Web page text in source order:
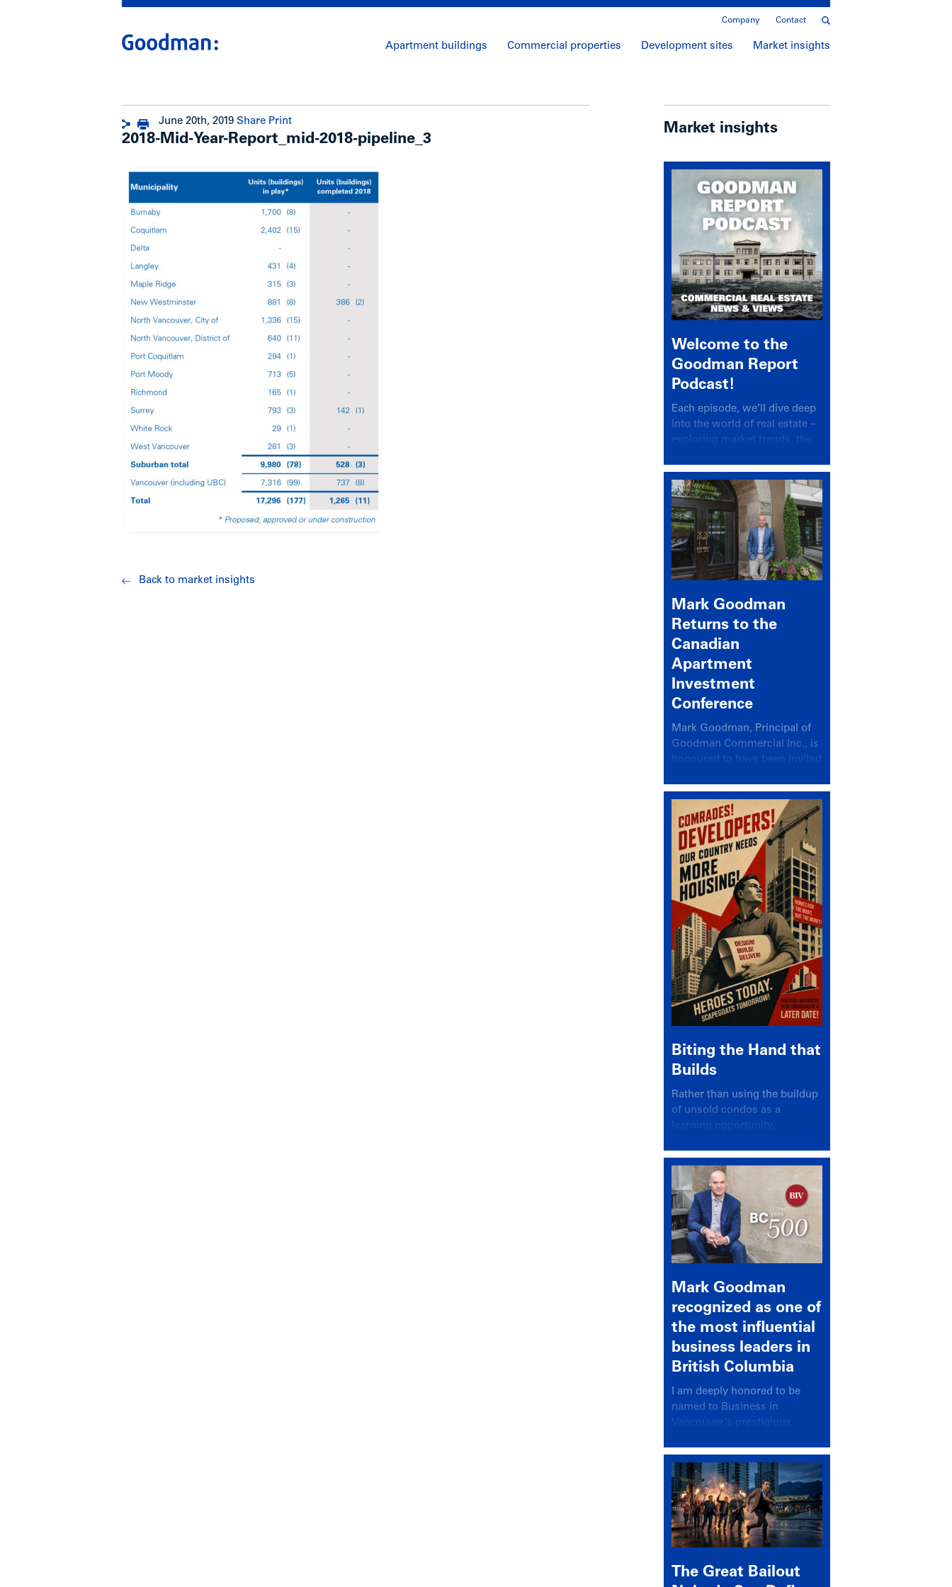
Company Contact
Apartment buildings Commercial properties Development sites Market insights
June 20th, 2019 Share Print
2018-Mid-Year-Report_mid-2018-pipeline_3
Back to market insights
Market insights
Welcome to the
Goodman Report
Podcast!
Each episode, we’ll dive deep
into the world of real estate –
exploring market trends, the
insights.
Mark Goodman
Returns to the
Canadian
Apartment
Investment
Conference
Mark Goodman, Principal of
Goodman Commercial Inc., is
honoured to have been invited
Canadian Apartment
Investment Conference in the
session Provincial Updates:
How Are Major Markets
Performing and How Do They
Compare?
Biting the Hand that
Builds
Rather than using the buildup
of unsold condos as a
learning opportunity,
again looked for a scapegoat
Mark Goodman
recognized as one of
the most influential
business leaders in
British Columbia
I am deeply honored to be
named to Business in
Vancouver’s prestigious
recognizing leaders who
significantly shape our
communities, industries, and
economy.
The Great Bailout